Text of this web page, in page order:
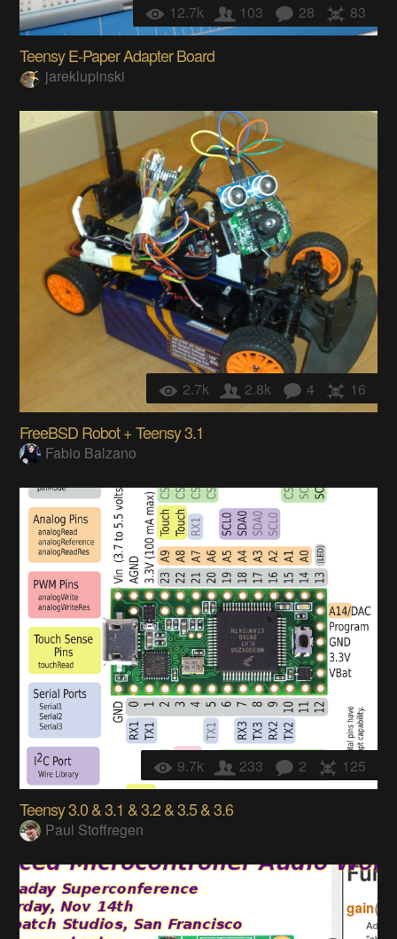
12.7k 103 28 83
Teensy E-Paper Adapter Board
jareklupinski
2.7k 2.8k 4 16
FreeBSD Robot + Teensy 3.1
Fabio Balzano
9.7k 233 2 125
Teensy 3.0 & 3.1 & 3.2 & 3.5 & 3.6
Paul Stoffregen